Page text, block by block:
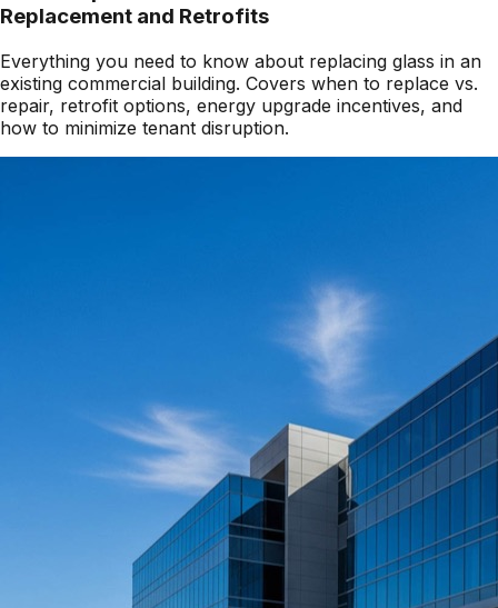
Replacement and Retrofits
Everything you need to know about replacing glass in an
existing commercial building. Covers when to replace vs.
repair, retrofit options, energy upgrade incentives, and
how to minimize tenant disruption.